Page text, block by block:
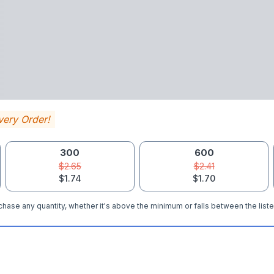
Order!
300
$2.65
$1.74
600
$2.41
$1.70
any quantity, whether it's above the minimum or falls between the